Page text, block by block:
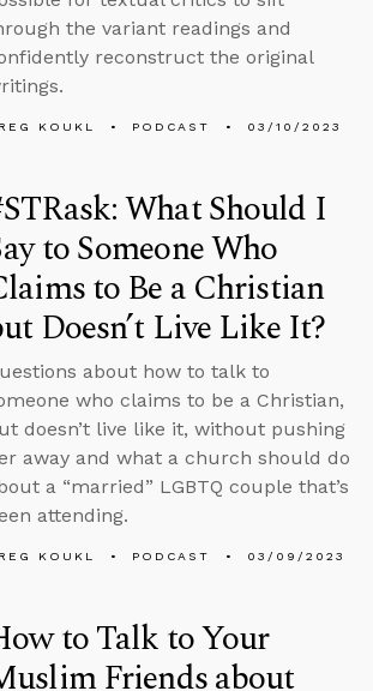
the variant readings and
reconstruct the original
KOUKL PODCAST 03/10/2023
What Should I
to Someone Who
to Be a Christian
Doesn’t Live Like It?
about how to talk to
who claims to be a Christian,
doesn’t live like it, without pushing
away and what a church should do
a “married” LGBTQ couple that’s
attending.
KOUKL PODCAST 03/09/2023
to Talk to Your
Friends about